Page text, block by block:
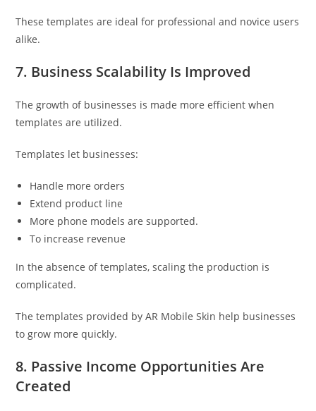
These templates are ideal for professional and novice users
alike.
7. Business Scalability Is Improved
The growth of businesses is made more efficient when
templates are utilized.
Templates let businesses:
Handle more orders
Extend product line
More phone models are supported.
To increase revenue
In the absence of templates, scaling the production is
complicated.
The templates provided by AR Mobile Skin help businesses
to grow more quickly.
8. Passive Income Opportunities Are
Created